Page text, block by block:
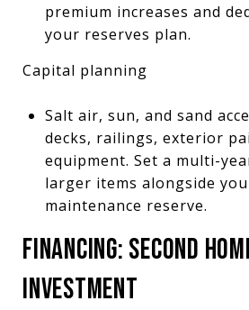
premium increases and
your reserves plan.
Capital planning
Salt air, sun, and sand
decks, railings, exterior
equipment. Set a multi-
larger items alongside
maintenance reserve.
FINANCING: SECOND
INVESTMENT